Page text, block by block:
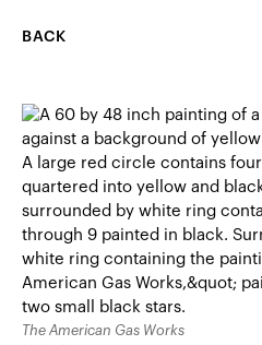
BACK
The American Gas Works